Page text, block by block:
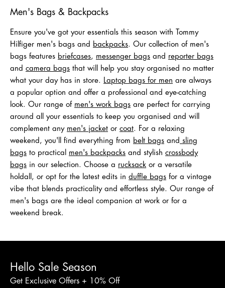
Men's Bags & Backpacks
Ensure you've got your essentials this season with Tommy
Hilfiger men's bags and backpacks. Our collection of men's
bags features briefcases, messenger bags and reporter bags
and camera bags that will help you stay organised no matter
what your day has in store. Laptop bags for men are always
a popular option and offer a professional and eye-catching
look. Our range of men's work bags are perfect for carrying
around all your essentials to keep you organised and will
complement any men's jacket or coat. For a relaxing
weekend, you'll find everything from belt bags and sling
bags to practical men's backpacks and stylish crossbody
bags in our selection. Choose a rucksack or a versatile
holdall, or opt for the latest edits in duffle bags for a vintage
vibe that blends practicality and effortless style. Our range of
men's bags are the ideal companion at work or for a
weekend break.
Hello Sale Season
Get Exclusive Offers + 10% Off